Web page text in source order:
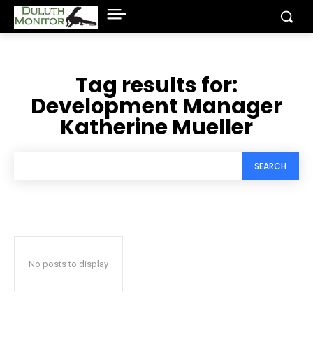
Tag results for:
Development Manager
Katherine Mueller
SEARCH
No posts to display